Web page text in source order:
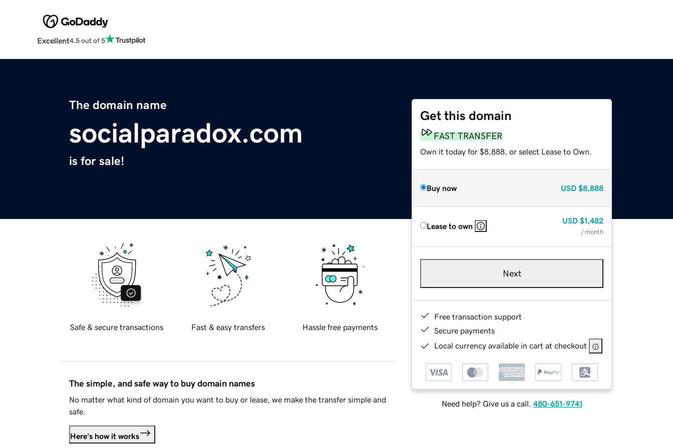
Excellent4.5 out of 5
The domain name
socialparadox.com
is for sale!
Get this domain
FAST TRANSFER
Own it today for $8,888, or select Lease to Own.
Buy now USD $8,888
Lease to own
USD $1,482
/ month
Next
Free transaction support
Secure payments
Local currency available in cart at checkout
Need help? Give us a call. 480-651-9741
Safe & secure transactions Fast & easy transfers Hassle free payments
The simple, and safe way to buy domain names
No matter what kind of domain you want to buy or lease, we make the transfer simple and
safe.
Here's how it works